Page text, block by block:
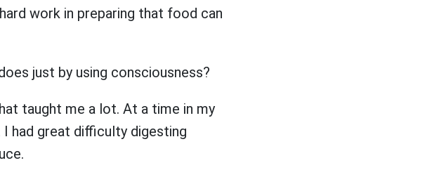
work in preparing that food can
just by using consciousness?
taught me a lot. At a time in my
had great difficulty digesting